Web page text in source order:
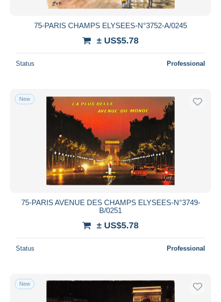
75-PARIS CHAMPS ELYSEES-N°3752-A/0245
± US$5.78
Status Professional
New
75-PARIS AVENUE DES CHAMPS ELYSEES-N°3749-
B/0251
± US$5.78
Status Professional
New